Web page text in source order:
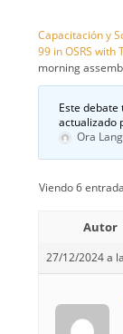
Capacitación y
99 in OSRS with
morning
Este debate
actualizado
Ora
Viendo 6
Autor
27/12/2024 a